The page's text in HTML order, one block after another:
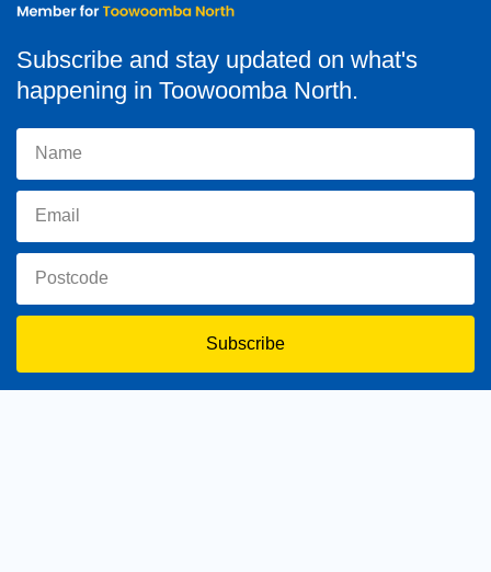
Subscribe and stay updated on what's
happening in Toowoomba North.
Subscribe